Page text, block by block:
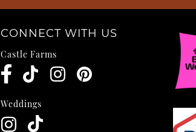
CONNECT WITH US
Castle Farms
Weddings